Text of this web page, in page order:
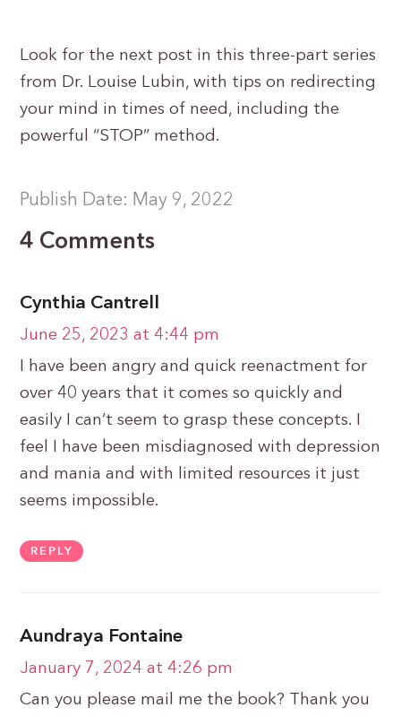
Look for the next post in this three-part series
from Dr. Louise Lubin, with tips on redirecting
your mind in times of need, including the
powerful “STOP” method.
Publish Date: May 9, 2022
4 Comments
Cynthia Cantrell
June 25, 2023 at 4:44 pm
I have been angry and quick reenactment for
over 40 years that it comes so quickly and
easily I can’t seem to grasp these concepts. I
feel I have been misdiagnosed with depression
and mania and with limited resources it just
seems impossible.
REPLY
Aundraya Fontaine
January 7, 2024 at 4:26 pm
Can you please mail me the book? Thank you